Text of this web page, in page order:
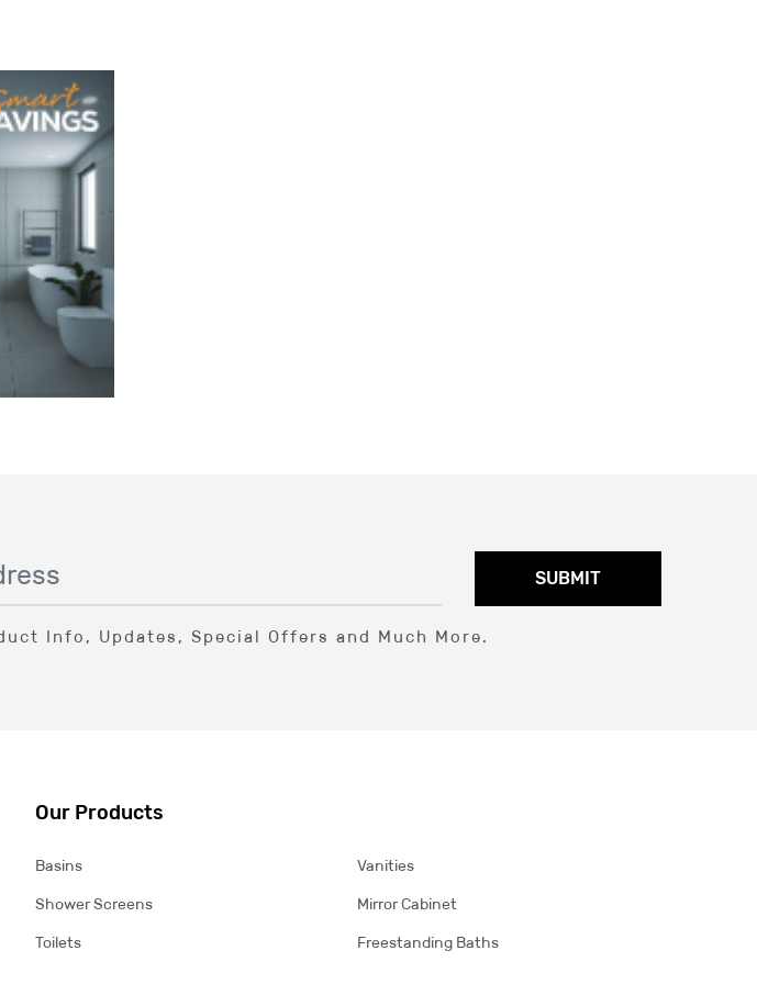
SUBMIT
Info, Updates, Special Offers and Much More.
Our Products
Basins
Shower Screens
Toilets
Vanities
Mirror Cabinet
Freestanding Baths